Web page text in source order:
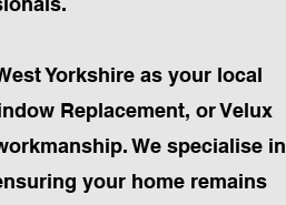
Yorkshire as your local
Replacement, or Velux
We specialise in
your home remains